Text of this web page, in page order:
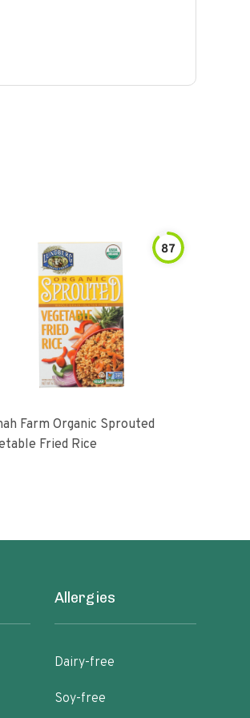
87
Organic Sprouted
Fried Rice
Allergies
Dairy-free
Soy-free